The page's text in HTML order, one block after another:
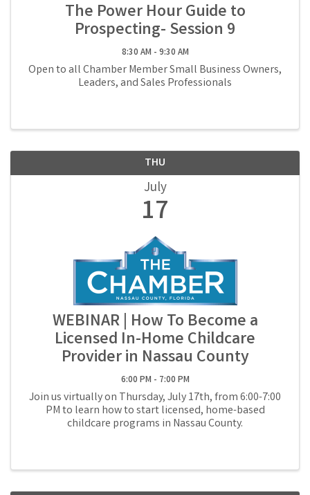
The Power Hour Guide to
Prospecting- Session 9
8:30 AM - 9:30 AM
Open to all Chamber Member Small Business Owners,
Leaders, and Sales Professionals
THU
July
17
WEBINAR | How To Become a
Licensed In-Home Childcare
Provider in Nassau County
6:00 PM - 7:00 PM
Join us virtually on Thursday, July 17th, from 6:00-7:00
PM to learn how to start licensed, home-based
childcare programs in Nassau County.